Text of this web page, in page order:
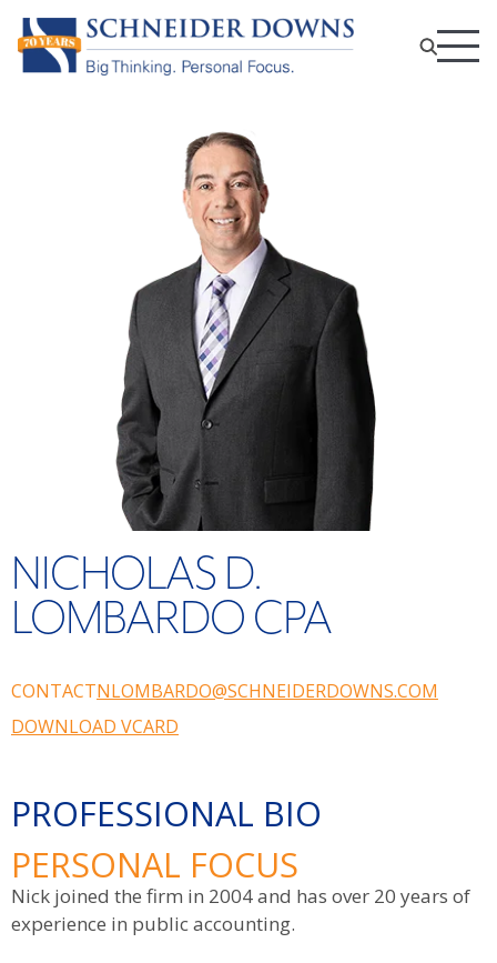
NICHOLAS D.
LOMBARDO CPA
CONTACTNLOMBARDO@SCHNEIDERDOWNS.COM
DOWNLOAD VCARD
PROFESSIONAL BIO
PERSONAL FOCUS
Nick joined the firm in 2004 and has over 20 years of
experience in public accounting.